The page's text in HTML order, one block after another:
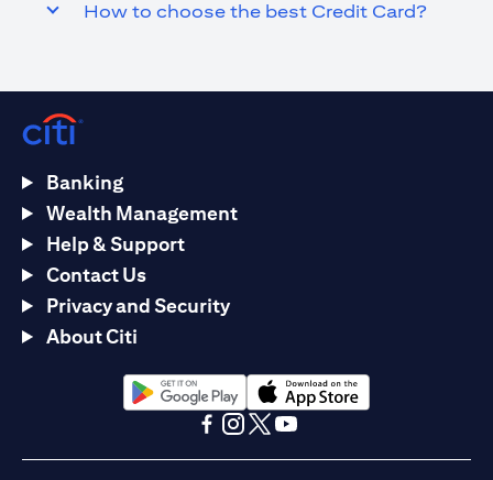
How to choose the best Credit Card?
Banking
Wealth Management
Help & Support
Contact Us
Privacy and Security
About Citi
(opens in a new tab)(opens in a new tab)